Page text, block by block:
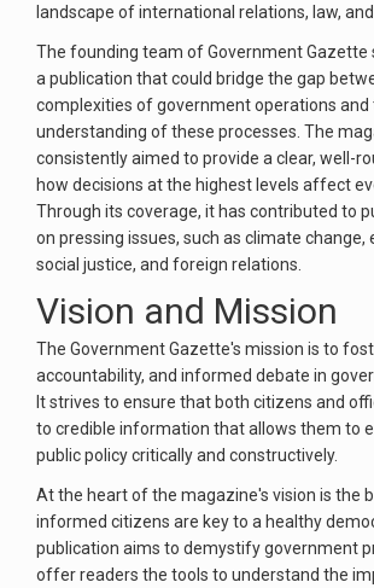
landscape of international relations, law,
The founding team of Government Gazette
a publication that could bridge the gap
complexities of government operations and
understanding of these processes. The
consistently aimed to provide a clear, well-
how decisions at the highest levels affect
Through its coverage, it has contributed to
on pressing issues, such as climate change,
social justice, and foreign relations.
Vision and Mission
The Government Gazette's mission is to
accountability, and informed debate in
It strives to ensure that both citizens and
to credible information that allows them to
public policy critically and constructively.
At the heart of the magazine's vision is the
informed citizens are key to a healthy
publication aims to demystify government
offer readers the tools to understand the